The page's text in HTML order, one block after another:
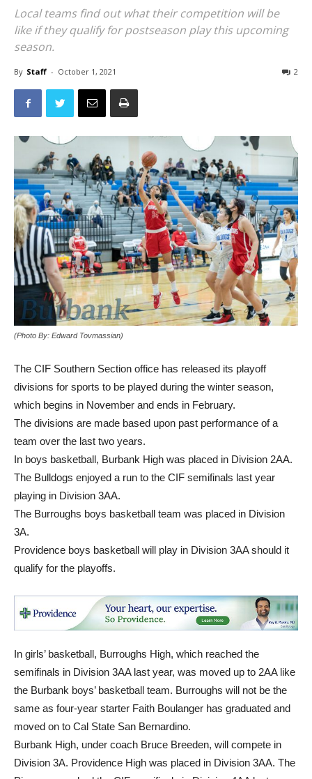
Local teams find out what their competition will be
like if they qualify for postseason play this upcoming
season.
By Staff - October 1, 2021 2
(Photo By: Edward Tovmassian)
The CIF Southern Section office has released its playoff
divisions for sports to be played during the winter season,
which begins in November and ends in February.
The divisions are made based upon past performance of a
team over the last two years.
In boys basketball, Burbank High was placed in Division 2AA.
The Bulldogs enjoyed a run to the CIF semifinals last year
playing in Division 3AA.
The Burroughs boys basketball team was placed in Division
3A.
Providence boys basketball will play in Division 3AA should it
qualify for the playoffs.
In girls’ basketball, Burroughs High, which reached the
semifinals in Division 3AA last year, was moved up to 2AA like
the Burbank boys’ basketball team. Burroughs will not be the
same as four-year starter Faith Boulanger has graduated and
moved on to Cal State San Bernardino.
Burbank High, under coach Bruce Breeden, will compete in
Division 3A. Providence High was placed in Division 3AA. The